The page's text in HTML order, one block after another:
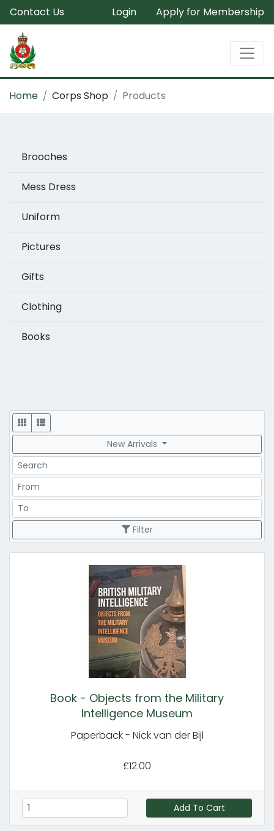
Contact Us Login Apply for Membership
Home Corps Shop Products
Brooches
Mess Dress
Uniform
Pictures
Gifts
Clothing
Books
Display
New Arrivals
Search
Price Range
Price Range
Filter
Book - Objects from the Military
Intelligence Museum
Paperback - Nick van der Bijl
£12.00
Add To Cart